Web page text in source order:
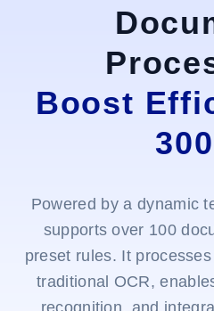
Boost
Powered by a dynamic
supports over 100
preset rules. It
traditional OCR,
recognition, and